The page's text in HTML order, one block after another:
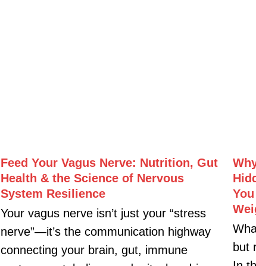
Feed Your Vagus Nerve: Nutrition, Gut
Health & the Science of Nervous
System Resilience
Your vagus nerve isn’t just your “stress
nerve”—it’s the communication highway
connecting your brain, gut, immune
but